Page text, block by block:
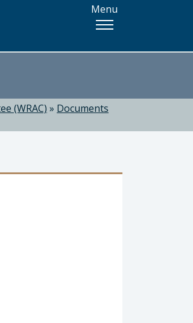
Menu
(WRAC) » Documents